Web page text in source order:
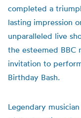
completed a
lasting impression
unparalleled live
the esteemed BBC
invitation to
Birthday Bash.
Legendary